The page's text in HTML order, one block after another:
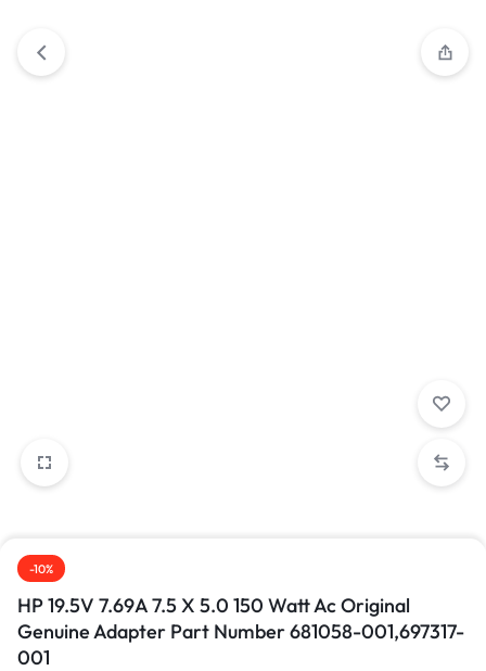
-10%
HP 19.5V 7.69A 7.5 X 5.0 150 Watt Ac Original
Genuine Adapter Part Number 681058-001,697317-
001